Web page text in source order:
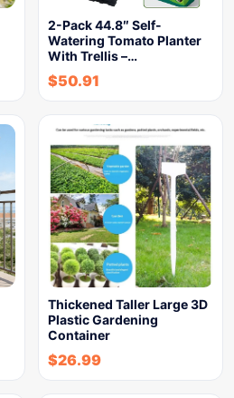
2-Pack 44.8″ Self-
Watering Tomato Planter
With Trellis –…
$50.91
Thickened Taller Large 3D
Plastic Gardening
Container
$26.99